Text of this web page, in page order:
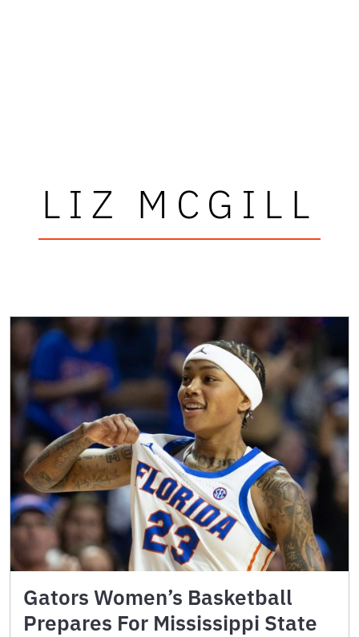
LIZ MCGILL
Gators Women’s Basketball
Prepares For Mississippi State